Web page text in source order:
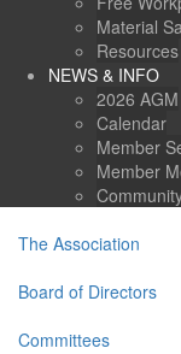
Material
Resources
NEWS & INFO
2026 AGM
Calendar
Member
Member
The Association
Board of Directors
Committees